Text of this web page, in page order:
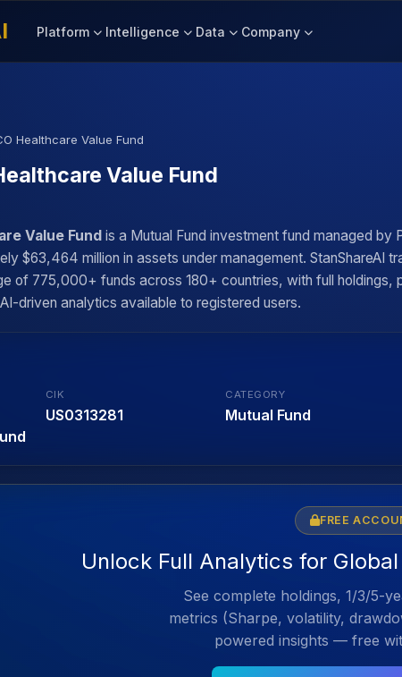
Platform Intelligence Data Company
Healthcare Value Fund
Value Fund
Value Fund is a Mutual Fund investment fund managed by
$63,464 million in assets under management. StanShareAI
of 775,000+ funds across 180+ countries, with full holdings,
driven analytics available to registered users.
CIK
US0313281
CATEGORY
Mutual Fund
FREE
Unlock Full Analytics for
See complete holdings, 1/3/5-
metrics (Sharpe, volatility,
powered insights — free